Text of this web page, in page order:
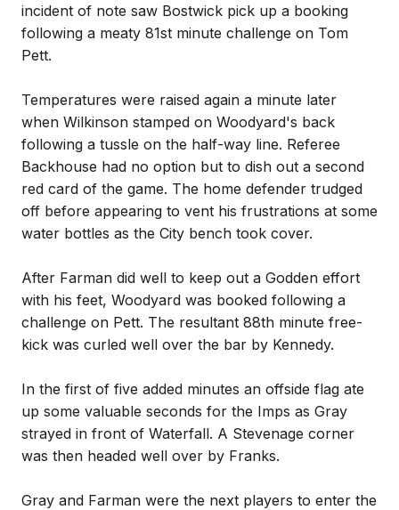
incident of note saw Bostwick pick up a booking
following a meaty 81st minute challenge on Tom
Pett.
Temperatures were raised again a minute later
when Wilkinson stamped on Woodyard's back
following a tussle on the half-way line. Referee
Backhouse had no option but to dish out a second
red card of the game. The home defender trudged
off before appearing to vent his frustrations at some
water bottles as the City bench took cover.
After Farman did well to keep out a Godden effort
with his feet, Woodyard was booked following a
challenge on Pett. The resultant 88th minute free-
kick was curled well over the bar by Kennedy.
In the first of five added minutes an offside flag ate
up some valuable seconds for the Imps as Gray
strayed in front of Waterfall. A Stevenage corner
was then headed well over by Franks.
Gray and Farman were the next players to enter the